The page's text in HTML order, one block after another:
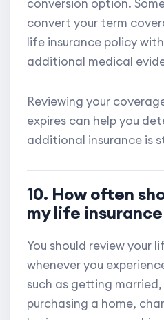
conversion option.
convert your term
life insurance policy
additional medical
Reviewing your
expires can help you
additional insurance is
10. How often
my life
You should review your
whenever you
such as getting
purchasing a home,